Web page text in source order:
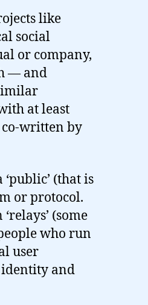
like
social
or company,
— and
at least
written by
(that is
or protocol.
(some
who run
user
and